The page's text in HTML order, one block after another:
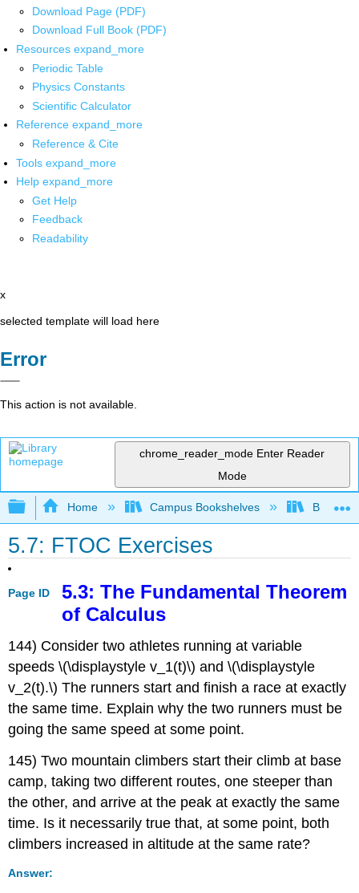
Download Page (PDF)
Download Full Book (PDF)
Resources expand_more
Periodic Table
Physics Constants
Scientific Calculator
Reference expand_more
Reference & Cite
Tools expand_more
Help expand_more
Get Help
Feedback
Readability
x
selected template will load here
Error
This action is not available.
chrome_reader_mode Enter Reader
Mode
Expand/collapse global hierarchy
Home Campus Bookshelves
5.7: FTOC Exercises
Page ID
5.3: The Fundamental Theorem
of Calculus
144) Consider two athletes running at variable
speeds \(\displaystyle v_1(t)\) and \(\displaystyle
v_2(t).\) The runners start and finish a race at exactly
the same time. Explain why the two runners must be
going the same speed at some point.
145) Two mountain climbers start their climb at base
camp, taking two different routes, one steeper than
the other, and arrive at the peak at exactly the same
time. Is it necessarily true that, at some point, both
climbers increased in altitude at the same rate?
Answer: